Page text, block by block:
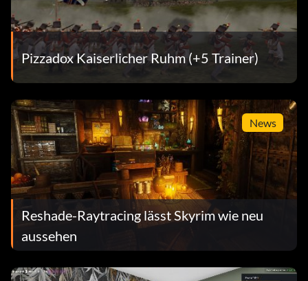
Pizzadox Kaiserlicher Ruhm (+5 Trainer)
News
Reshade-Raytracing lässt Skyrim wie neu
aussehen